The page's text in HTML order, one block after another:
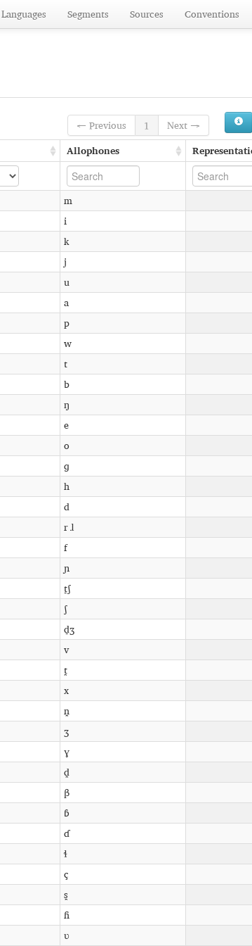
Languages Segments Sources Conventions
← Previous 1
Next →
Allophones
m
i
k
j
u
a
p
w
t
b
ŋ
e
o
ɡ
h
d
r ɺ
f
ɲ
t̠ʃ
ʃ
d̠ʒ
v
t̪
x
n̪
ʒ
ɣ
d̪
β
ɓ
ɗ
ɬ
ç
s̪
ɦ
ʋ